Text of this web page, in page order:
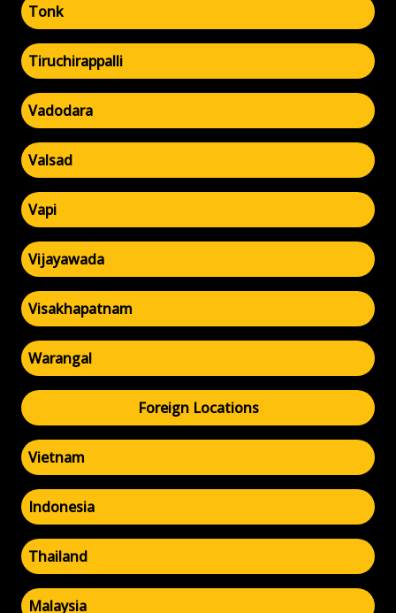
Tonk
Tiruchirappalli
Vadodara
Valsad
Vapi
Vijayawada
Visakhapatnam
Warangal
Foreign Locations
Vietnam
Indonesia
Thailand
Malaysia